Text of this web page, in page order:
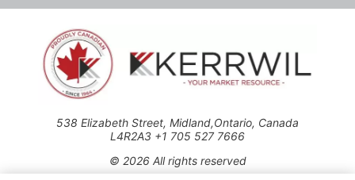
538 Elizabeth Street, Midland,Ontario, Canada
L4R2A3 +1 705 527 7666
© 2026 All rights reserved